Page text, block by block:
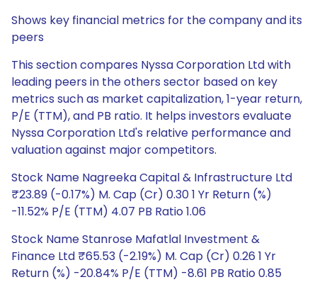
Shows key financial metrics for the company and its
peers
This section compares Nyssa Corporation Ltd with
leading peers in the others sector based on key
metrics such as market capitalization, 1-year return,
P/E (TTM), and PB ratio. It helps investors evaluate
Nyssa Corporation Ltd's relative performance and
valuation against major competitors.
Stock Name Nagreeka Capital & Infrastructure Ltd
₹23.89 (-0.17%) M. Cap (Cr) 0.30 1 Yr Return (%)
-11.52% P/E (TTM) 4.07 PB Ratio 1.06
Stock Name Stanrose Mafatlal Investment &
Finance Ltd ₹65.53 (-2.19%) M. Cap (Cr) 0.26 1 Yr
Return (%) -20.84% P/E (TTM) -8.61 PB Ratio 0.85